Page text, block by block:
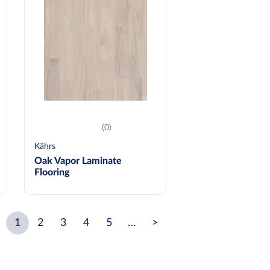
(0)
Kährs
Oak Vapor Laminate
Flooring
1 2 3 4 5 … >